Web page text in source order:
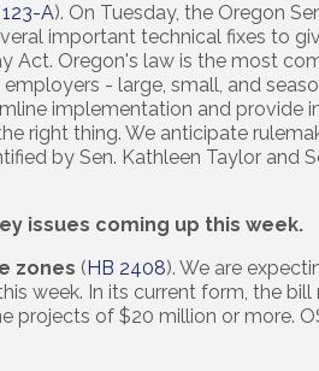
A). On Tuesday, the Oregon
important technical fixes to
Act. Oregon's law is the most
- large, small, and
implementation and provide
right thing. We anticipate
by Sen. Kathleen Taylor and
issues coming up this week.
zones (HB 2408). We are
week. In its current form, the bill
projects of $20 million or more.